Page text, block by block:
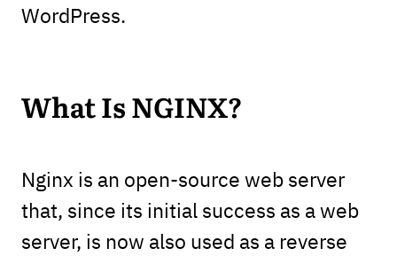
WordPress.
What Is NGINX?
Nginx is an open-source web server
that, since its initial success as a web
server, is now also used as a reverse